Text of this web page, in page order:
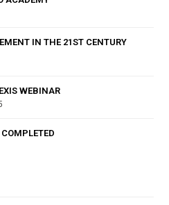
IN THE 21ST CENTURY
WEBINAR